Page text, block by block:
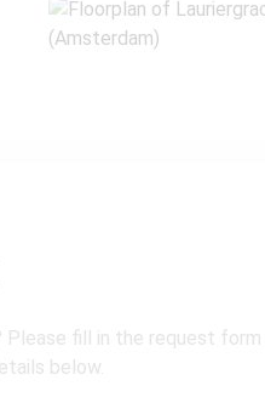
Please fill in the request form
below.